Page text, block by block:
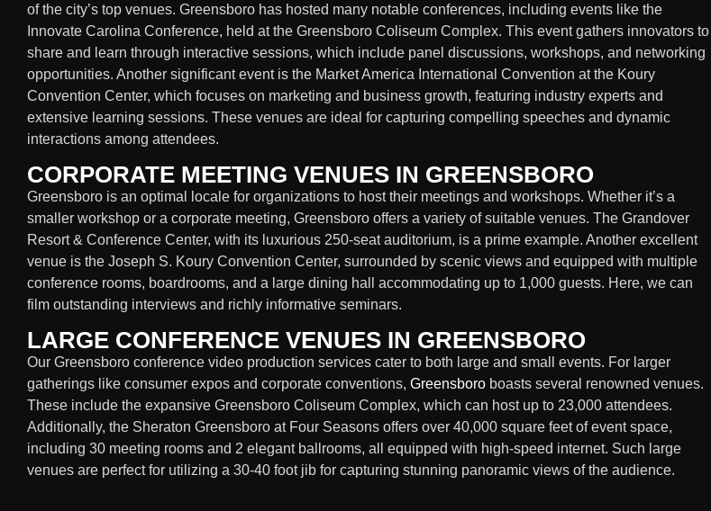
of the city’s top venues. Greensboro has hosted many notable conferences, including events like the
Innovate Carolina Conference, held at the Greensboro Coliseum Complex. This event gathers innovators to
share and learn through interactive sessions, which include panel discussions, workshops, and networking
opportunities. Another significant event is the Market America International Convention at the Koury
Convention Center, which focuses on marketing and business growth, featuring industry experts and
extensive learning sessions. These venues are ideal for capturing compelling speeches and dynamic
interactions among attendees.
CORPORATE MEETING VENUES IN GREENSBORO
Greensboro is an optimal locale for organizations to host their meetings and workshops. Whether it’s a
smaller workshop or a corporate meeting, Greensboro offers a variety of suitable venues. The Grandover
Resort & Conference Center, with its luxurious 250-seat auditorium, is a prime example. Another excellent
venue is the Joseph S. Koury Convention Center, surrounded by scenic views and equipped with multiple
conference rooms, boardrooms, and a large dining hall accommodating up to 1,000 guests. Here, we can
film outstanding interviews and richly informative seminars.
LARGE CONFERENCE VENUES IN GREENSBORO
Our Greensboro conference video production services cater to both large and small events. For larger
gatherings like consumer expos and corporate conventions, Greensboro boasts several renowned venues.
These include the expansive Greensboro Coliseum Complex, which can host up to 23,000 attendees.
Additionally, the Sheraton Greensboro at Four Seasons offers over 40,000 square feet of event space,
including 30 meeting rooms and 2 elegant ballrooms, all equipped with high-speed internet. Such large
venues are perfect for utilizing a 30-40 foot jib for capturing stunning panoramic views of the audience.